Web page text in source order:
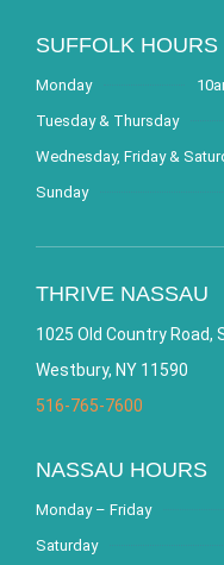
SUFFOLK HOURS
Monday
Tuesday & Thursday
Wednesday, Friday &
Sunday
THRIVE NASSAU
1025 Old Country Road,
Westbury, NY 11590
516-765-7600
NASSAU HOURS
Monday – Friday
Saturday